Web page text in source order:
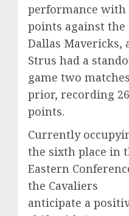
performance with
points against the
Dallas Mavericks,
Strus had a
game two matches
prior, recording 26
points.
Currently
the sixth place in
Eastern
the Cavaliers
anticipate a